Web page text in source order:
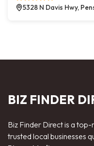
5328 N Davis Hwy,
BIZ FINDER
Biz Finder Direct is a
trusted local businesses